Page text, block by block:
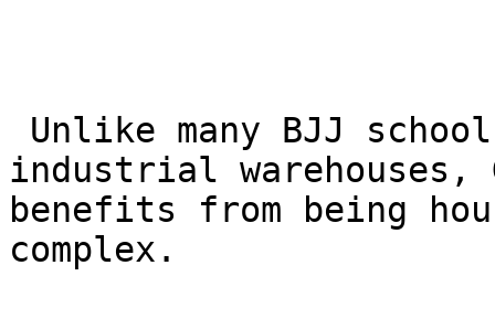
industrial warehouses,
benefits from being
complex.